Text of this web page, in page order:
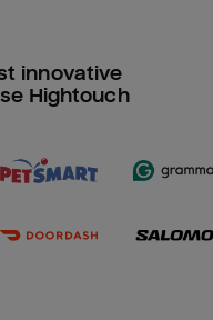
innovative
Hightouch